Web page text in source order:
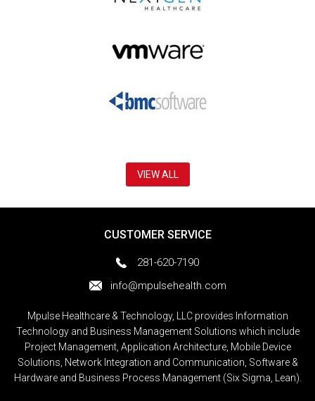
VIEW ALL
CUSTOMER SERVICE
281-620-7190
info@mpulsehealth.com
Mpulse Healthcare & Technology, LLC provides Information
Technology and Business Management Solutions which include
Project Management, Application Architecture, Mobile Device
Solutions, Network Integration and Communication, Software &
Hardware and Business Process Management (Six Sigma, Lean).